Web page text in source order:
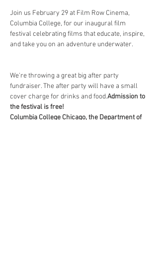
Join us February 29 at Film Row Cinema,
Columbia College, for our inaugural film
festival celebrating films that educate, inspire,
We're throwing a great big after party
fundraiser. The after party will have a small
cover charge for drinks and food.Admission to
the festival is free!
Columbia College Chicago, the Department of